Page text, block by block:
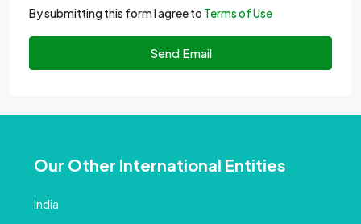
By submitting this form I agree to Terms of Use
Send Email
Our Other International Entities
India